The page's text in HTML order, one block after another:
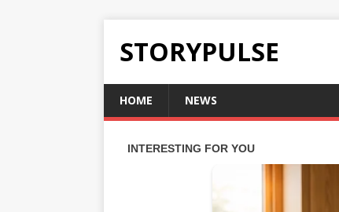
STORYPULSE
HOME NEWS